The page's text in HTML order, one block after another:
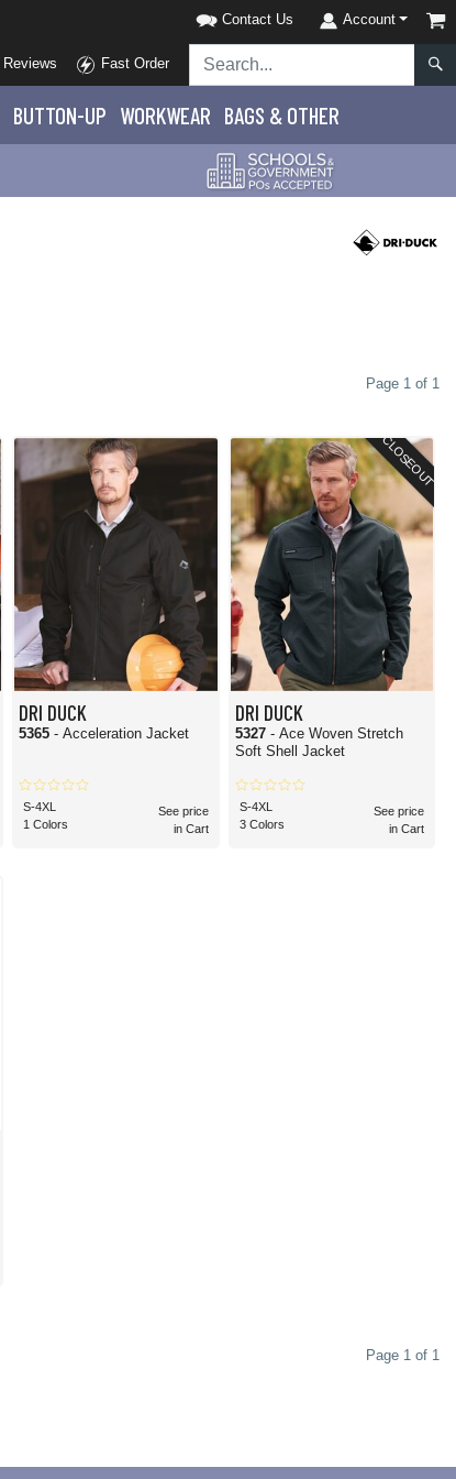
Contact Us Account
Reviews Fast Order
BUTTON-UP WORKWEAR BAGS & OTHER
Page 1 of 1
DRI DUCK
5365- Acceleration Jacket
S-4XL
1 Colors
See price
in Cart
CLOSEOUT
DRI DUCK
5327 - Ace Woven Stretch
Soft Shell Jacket
S-4XL
3 Colors
See price
in Cart
Page 1 of 1